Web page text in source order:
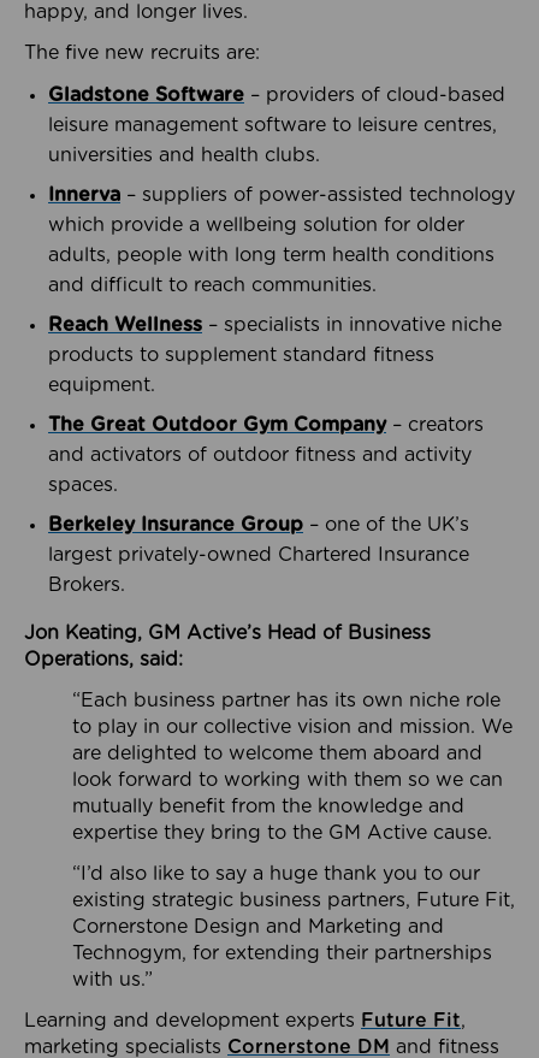
happy, and longer lives.
The five new recruits are:
Gladstone Software – providers of cloud-based
leisure management software to leisure centres,
universities and health clubs.
Innerva – suppliers of power-assisted technology
which provide a wellbeing solution for older
adults, people with long term health conditions
and difficult to reach communities.
Reach Wellness – specialists in innovative niche
products to supplement standard fitness
equipment.
The Great Outdoor Gym Company– creators
and activators of outdoor fitness and activity
spaces.
Berkeley Insurance Group – one of the UK’s
largest privately-owned Chartered Insurance
Brokers.
Jon Keating, GM Active’s Head of Business
Operations, said:
“Each business partner has its own niche role
to play in our collective vision and mission. We
are delighted to welcome them aboard and
look forward to working with them so we can
mutually benefit from the knowledge and
expertise they bring to the GM Active cause.
“I’d also like to say a huge thank you to our
existing strategic business partners, Future Fit,
Cornerstone Design and Marketing and
Technogym, for extending their partnerships
with us.”
Learning and development experts Future Fit,
marketing specialists Cornerstone DM and fitness